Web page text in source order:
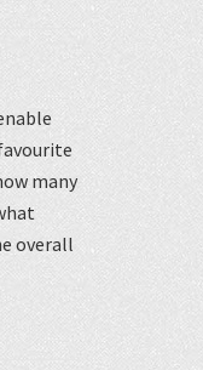
many
overall